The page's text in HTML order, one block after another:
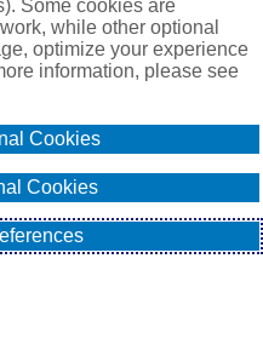
(1-888-278-7389)
933-9334
Team
Some cookies are
while other optional
optimize your experience
information, please see
Cookies
Cookies